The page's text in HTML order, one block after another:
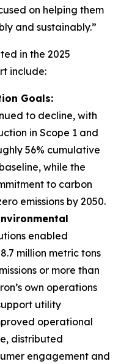
on helping them
and sustainably.”
in the 2025
include:
Goals:
to decline, with
in Scope 1 and
56% cumulative
while the
to carbon
emissions by 2050.
enabled
million metric tons
or more than
own operations
utility
operational
distributed
engagement and